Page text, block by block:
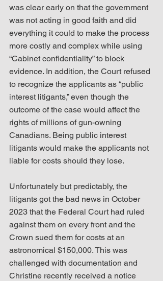
was clear early on that the government
was not acting in good faith and did
everything it could to make the process
more costly and complex while using
“Cabinet confidentiality” to block
evidence. In addition, the Court refused
to recognize the applicants as “public
interest litigants,” even though the
outcome of the case would affect the
rights of millions of gun-owning
Canadians. Being public interest
litigants would make the applicants not
liable for costs should they lose.
Unfortunately but predictably, the
litigants got the bad news in October
2023 that the Federal Court had ruled
against them on every front and the
Crown sued them for costs at an
astronomical $150,000. This was
challenged with documentation and
Christine recently received a notice